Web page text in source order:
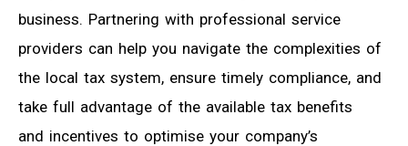
business. Partnering with professional service
providers can help you navigate the complexities of
the local tax system, ensure timely compliance, and
take full advantage of the available tax benefits
and incentives to optimise your company’s